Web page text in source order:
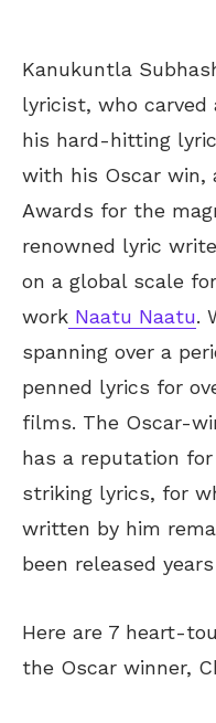
Kanukuntla
lyricist, who
his hard-hitting
with his Oscar win,
Awards for the
renowned lyric
on a global scale
work Naatu Naatu.
spanning over a
penned lyrics for
films. The Oscar-
has a reputation
striking lyrics, for
written by him
been released years
Here are 7 heart-
the Oscar winner,